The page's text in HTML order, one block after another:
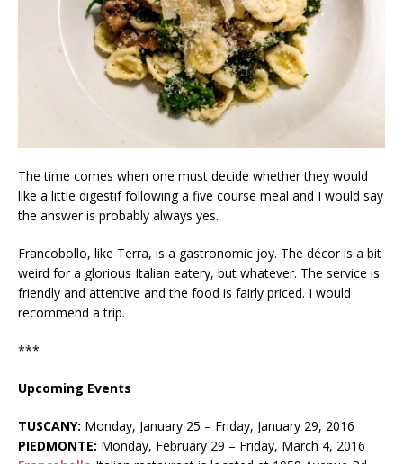
The time comes when one must decide whether they would
like a little digestif following a five course meal and I would say
the answer is probably always yes.
Francobollo, like Terra, is a gastronomic joy. The décor is a bit
weird for a glorious Italian eatery, but whatever. The service is
friendly and attentive and the food is fairly priced. I would
recommend a trip.
***
Upcoming Events
TUSCANY: Monday, January 25 – Friday, January 29, 2016
PIEDMONTE: Monday, February 29 – Friday, March 4, 2016